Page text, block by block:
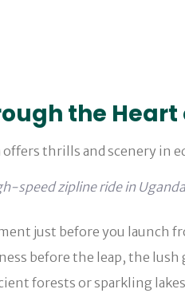
the
speed zipline ride in
just before you launch
before the leap, the lush
forests or sparkling